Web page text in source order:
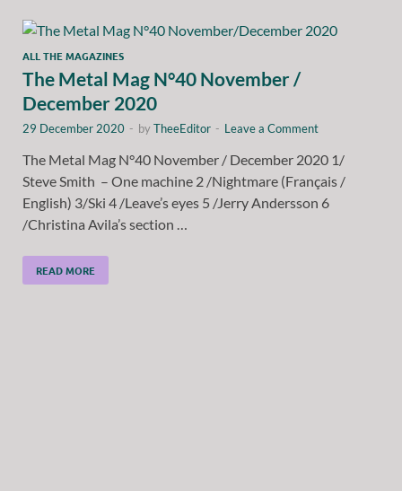
ALL THE MAGAZINES
The Metal Mag N°40 November /
December 2020
29 December 2020 - byTheeEditor - Leave a Comment
The Metal Mag N°40 November / December 2020 1/
Steve Smith – One machine 2 /Nightmare (Français /
English) 3/Ski 4 /Leave’s eyes 5 /Jerry Andersson 6
/Christina Avila’s section …
READ MORE